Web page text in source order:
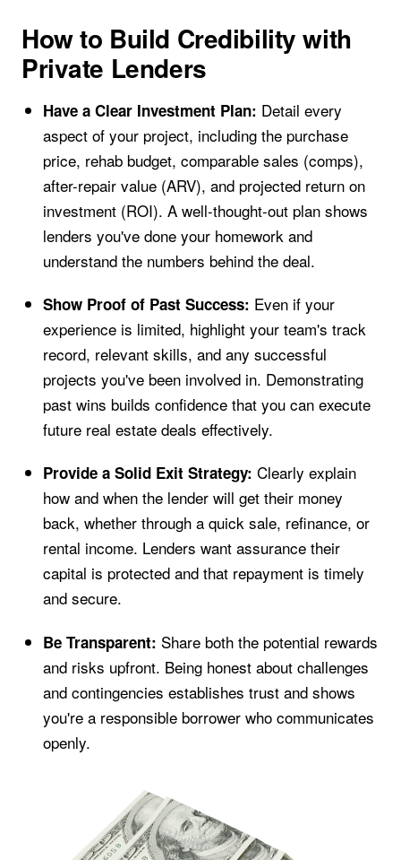
How to Build Credibility with
Private Lenders
Have a Clear Investment Plan: Detail every
aspect of your project, including the purchase
price, rehab budget, comparable sales (comps),
after-repair value (ARV), and projected return on
investment (ROI). A well-thought-out plan shows
lenders you've done your homework and
understand the numbers behind the deal.
Show Proof of Past Success: Even if your
experience is limited, highlight your team's track
record, relevant skills, and any successful
projects you've been involved in. Demonstrating
past wins builds confidence that you can execute
future real estate deals effectively.
Provide a Solid Exit Strategy: Clearly explain
how and when the lender will get their money
back, whether through a quick sale, refinance, or
rental income. Lenders want assurance their
capital is protected and that repayment is timely
and secure.
Be Transparent: Share both the potential rewards
and risks upfront. Being honest about challenges
and contingencies establishes trust and shows
you're a responsible borrower who communicates
openly.